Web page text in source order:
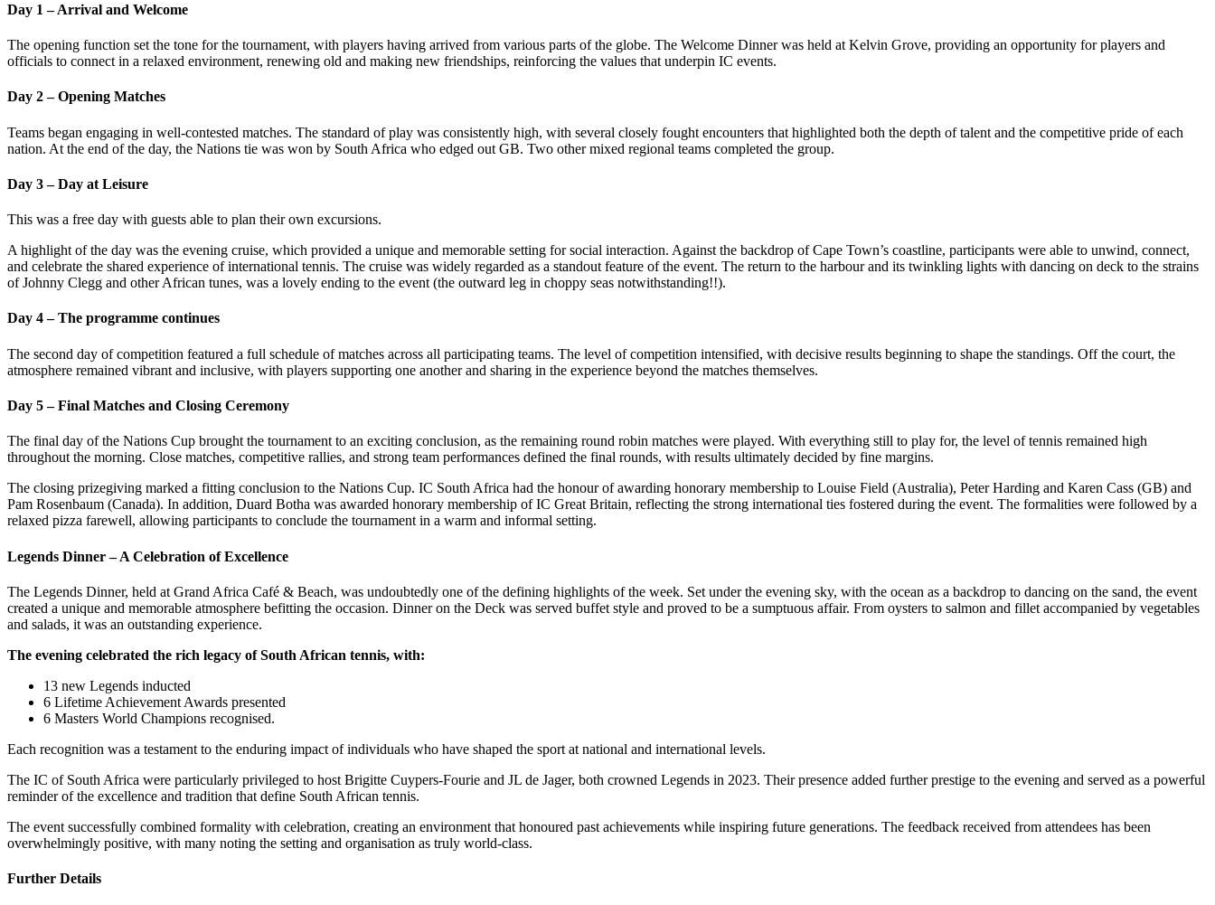
Day 1 – Arrival and Welcome
The opening function set the tone for the tournament, with players having arrived from various parts of the globe. The Welcome Dinner was held at Kelvin Grove, providing an opportunity for players and
officials to connect in a relaxed environment, renewing old and making new friendships, reinforcing the values that underpin IC events.
Day 2 – Opening Matches
Teams began engaging in well-contested matches. The standard of play was consistently high, with several closely fought encounters that highlighted both the depth of talent and the competitive pride of each
nation. At the end of the day, the Nations tie was won by South Africa who edged out GB. Two other mixed regional teams completed the group.
Day 3 – Day at Leisure
This was a free day with guests able to plan their own excursions.
A highlight of the day was the evening cruise, which provided a unique and memorable setting for social interaction. Against the backdrop of Cape Town’s coastline, participants were able to unwind, connect,
and celebrate the shared experience of international tennis. The cruise was widely regarded as a standout feature of the event. The return to the harbour and its twinkling lights with dancing on deck to the strains
of Johnny Clegg and other African tunes, was a lovely ending to the event (the outward leg in choppy seas notwithstanding!!).
Day 4 – The programme continues
The second day of competition featured a full schedule of matches across all participating teams. The level of competition intensified, with decisive results beginning to shape the standings. Off the court, the
atmosphere remained vibrant and inclusive, with players supporting one another and sharing in the experience beyond the matches themselves.
Day 5 – Final Matches and Closing Ceremony
The final day of the Nations Cup brought the tournament to an exciting conclusion, as the remaining round robin matches were played. With everything still to play for, the level of tennis remained high
throughout the morning. Close matches, competitive rallies, and strong team performances defined the final rounds, with results ultimately decided by fine margins.
The closing prizegiving marked a fitting conclusion to the Nations Cup. IC South Africa had the honour of awarding honorary membership to Louise Field (Australia), Peter Harding and Karen Cass (GB) and
Pam Rosenbaum (Canada). In addition, Duard Botha was awarded honorary membership of IC Great Britain, reflecting the strong international ties fostered during the event. The formalities were followed by a
relaxed pizza farewell, allowing participants to conclude the tournament in a warm and informal setting.
Legends Dinner – A Celebration of Excellence
The Legends Dinner, held at Grand Africa Café & Beach, was undoubtedly one of the defining highlights of the week. Set under the evening sky, with the ocean as a backdrop to dancing on the sand, the event
created a unique and memorable atmosphere befitting the occasion. Dinner on the Deck was served buffet style and proved to be a sumptuous affair. From oysters to salmon and fillet accompanied by vegetables
and salads, it was an outstanding experience.
The evening celebrated the rich legacy of South African tennis, with:
13 new Legends inducted
6 Lifetime Achievement Awards presented
6 Masters World Champions recognised.
Each recognition was a testament to the enduring impact of individuals who have shaped the sport at national and international levels.
The IC of South Africa were particularly privileged to host Brigitte Cuypers-Fourie and JL de Jager, both crowned Legends in 2023. Their presence added further prestige to the evening and served as a powerful
reminder of the excellence and tradition that define South African tennis.
The event successfully combined formality with celebration, creating an environment that honoured past achievements while inspiring future generations. The feedback received from attendees has been
overwhelmingly positive, with many noting the setting and organisation as truly world-class.
Further Details